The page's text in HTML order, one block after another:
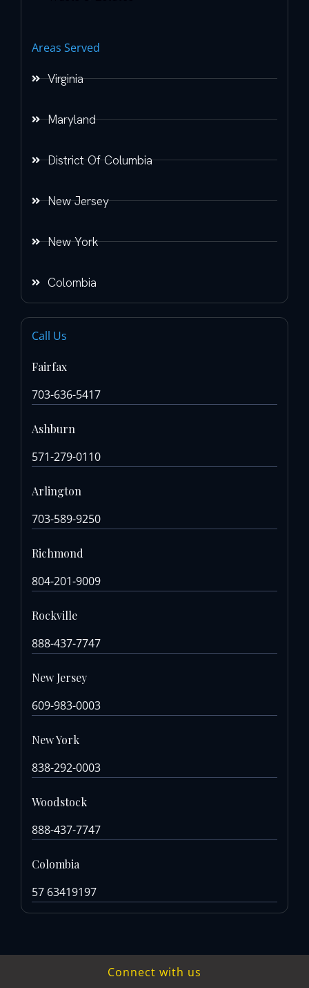
Areas Served
Virginia
Maryland
District Of Columbia
New Jersey
New York
Colombia
Call Us
Fairfax
703-636-5417
Ashburn
571-279-0110
Arlington
703-589-9250
Richmond
804-201-9009
Rockville
888-437-7747
New Jersey
609-983-0003
New York
838-292-0003
Woodstock
888-437-7747
Colombia
57 63419197
Connect with us